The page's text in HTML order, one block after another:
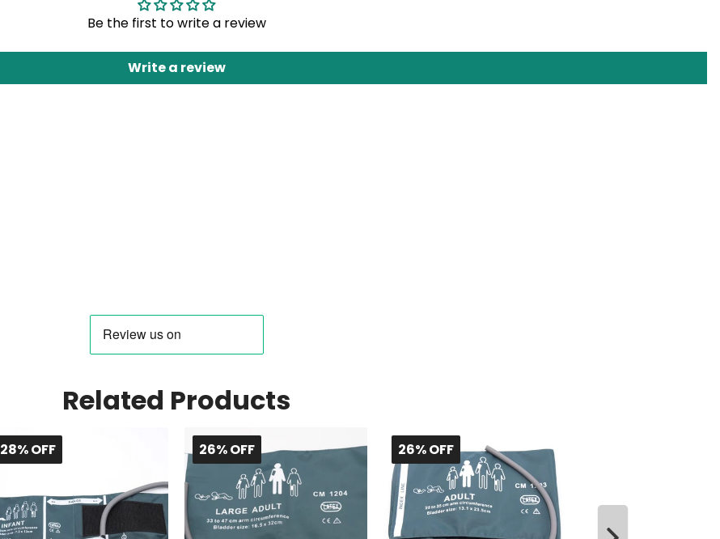
Be the first to write a review
Write a review
Related Products
28% OFF 26% OFF 26% OFF